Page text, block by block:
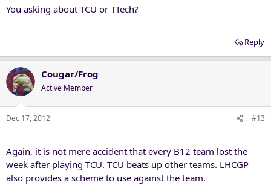
You asking about TCU or TTech?
Reply
Cougar/Frog
Active Member
Dec 17, 2012 #13
Again, it is not mere accident that every B12 team lost the
week after playing TCU. TCU beats up other teams. LHCGP
also provides a scheme to use against the team.